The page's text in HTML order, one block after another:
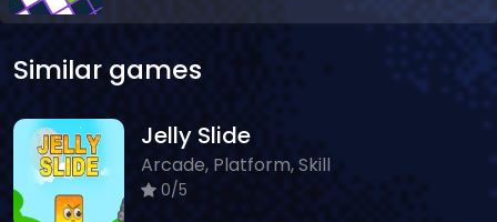
Similar games
Jelly Slide
Arcade, Platform, Skill
0/5